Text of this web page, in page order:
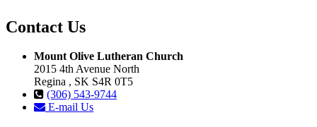
Contact Us
Mount Olive Lutheran Church
2015 4th Avenue North
Regina , SK S4R 0T5
(306) 543-9744
E-mail Us